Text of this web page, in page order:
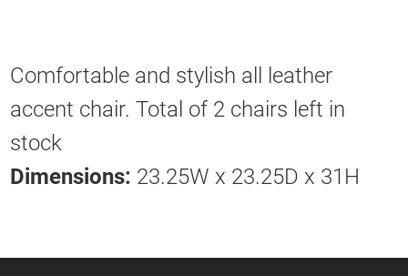
Comfortable and stylish all leather
accent chair. Total of 2 chairs left in
stock
Dimensions: 23.25W x 23.25D x 31H